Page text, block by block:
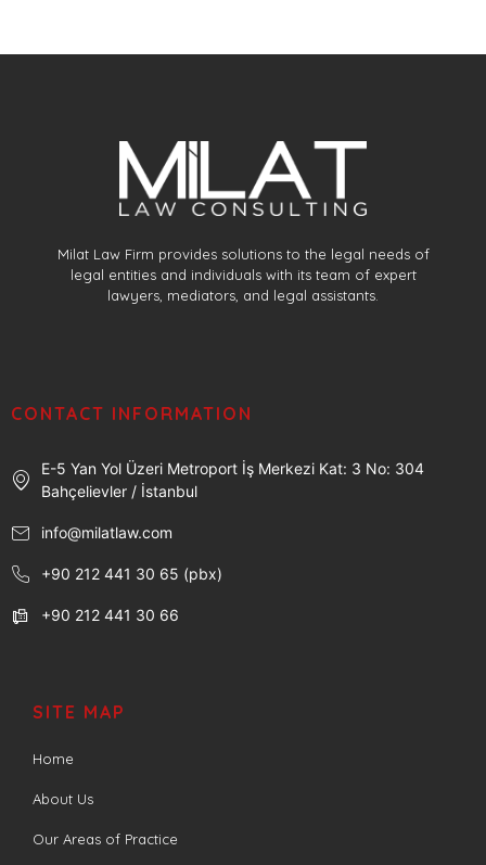
Milat Law Firm provides solutions to the legal needs of
legal entities and individuals with its team of expert
lawyers, mediators, and legal assistants.
CONTACT INFORMATION
E-5 Yan Yol Üzeri Metroport İş Merkezi Kat: 3 No: 304
Bahçelievler / İstanbul
info@milatlaw.com
+90 212 441 30 65 (pbx)
+90 212 441 30 66
SITE MAP
Home
About Us
Our Areas of Practice